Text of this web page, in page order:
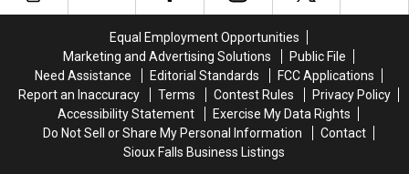
Us!
Us!
Equal Employment Opportunities
Marketing and Advertising Solutions
Public File
Need Assistance
Editorial Standards
FCC Applications
Report an Inaccuracy
Terms Contest Rules
Privacy Policy
Accessibility Statement
Exercise My Data Rights
Do Not Sell or Share My Personal Information
Contact
Sioux Falls Business Listings